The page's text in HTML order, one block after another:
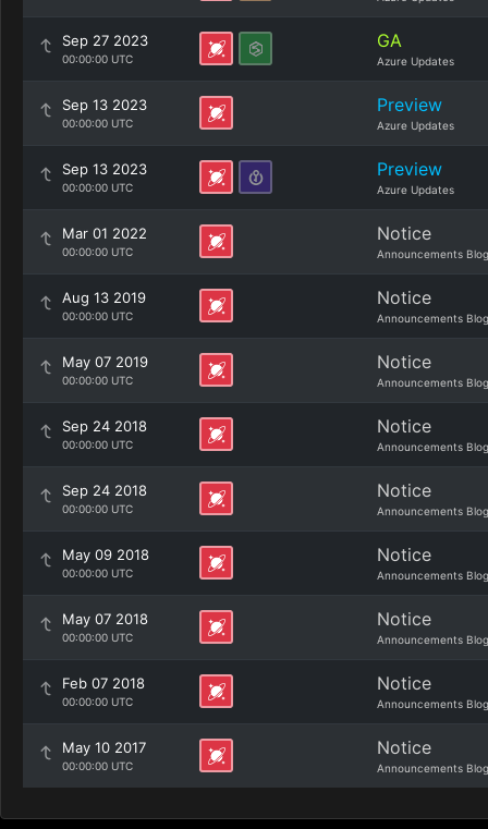
Sep 27 2023
00:00:00 UTC
GA
Azure Updates
Sep 13 2023
00:00:00 UTC
Preview
Azure Updates
Sep 13 2023
00:00:00 UTC
Preview
Azure Updates
Mar 01 2022
00:00:00 UTC
Notice
Announcements Blog
Aug 13 2019
00:00:00 UTC
Notice
Announcements Blog
May 07 2019
00:00:00 UTC
Notice
Announcements Blog
Sep 24 2018
00:00:00 UTC
Notice
Announcements Blog
Sep 24 2018
00:00:00 UTC
Notice
Announcements Blog
May 09 2018
00:00:00 UTC
Notice
Announcements Blog
May 07 2018
00:00:00 UTC
Notice
Announcements Blog
Feb 07 2018
00:00:00 UTC
Notice
Announcements Blog
May 10 2017
00:00:00 UTC
Notice
Announcements Blog